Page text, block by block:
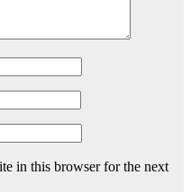
in this browser for the next